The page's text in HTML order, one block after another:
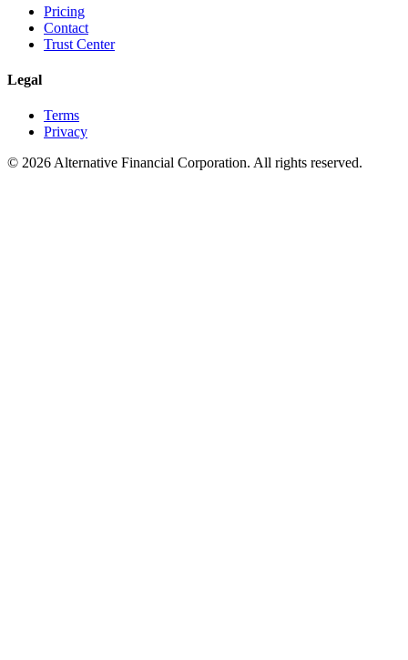
Pricing
Contact
Trust Center
Legal
Terms
Privacy
© 2026 Alternative Financial Corporation. All rights reserved.